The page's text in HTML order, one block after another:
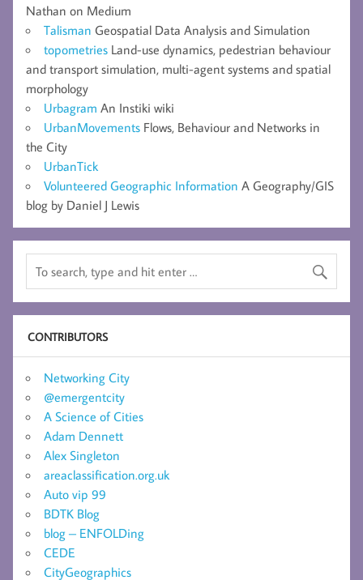
Nathan on Medium
Talisman Geospatial Data Analysis and Simulation
topometries Land-use dynamics, pedestrian behaviour
and transport simulation, multi-agent systems and spatial
morphology
Urbagram An Instiki wiki
UrbanMovements Flows, Behaviour and Networks in
the City
UrbanTick
Volunteered Geographic Information A Geography/GIS
blog by Daniel J Lewis
CONTRIBUTORS
Networking City
@emergentcity
A Science of Cities
Adam Dennett
Alex Singleton
areaclassification.org.uk
Auto vip 99
BDTK Blog
blog – ENFOLDing
CEDE
CityGeographics